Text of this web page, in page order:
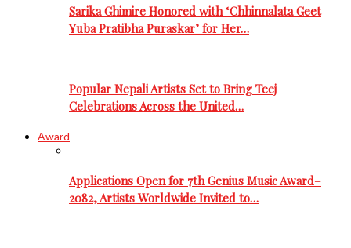
Sarika Ghimire Honored with ‘Chhinnalata Geet
Yuba Pratibha Puraskar’ for Her…
Popular Nepali Artists Set to Bring Teej
Celebrations Across the United…
Award
Applications Open for 7th Genius Music Award–
2082, Artists Worldwide Invited to…